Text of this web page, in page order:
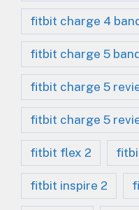
fitbit charge 4
fitbit charge 5
fitbit charge 5
fitbit charge 5
fitbit flex 2
fitbit inspire 2